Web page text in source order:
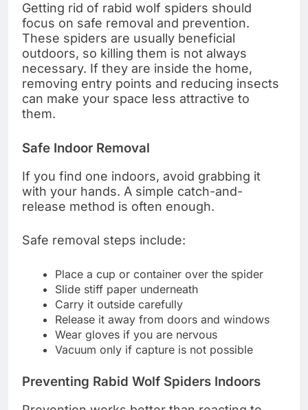
Getting rid of rabid wolf spiders should
focus on safe removal and prevention.
These spiders are usually beneficial
outdoors, so killing them is not always
necessary. If they are inside the home,
removing entry points and reducing insects
can make your space less attractive to
them.
Safe Indoor Removal
If you find one indoors, avoid grabbing it
with your hands. A simple catch-and-
release method is often enough.
Safe removal steps include:
Place a cup or container over the spider
Slide stiff paper underneath
Carry it outside carefully
Release it away from doors and windows
Wear gloves if you are nervous
Vacuum only if capture is not possible
Preventing Rabid Wolf Spiders Indoors